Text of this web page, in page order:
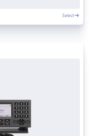
Select